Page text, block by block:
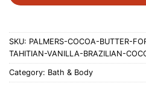
SKU: PALMERS-COCOA-BUTTER-
TAHITIAN-VANILLA-BRAZILIAN-
Category: Bath & Body